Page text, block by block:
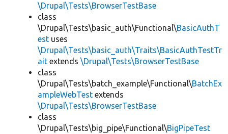
\Drupal\Tests\BrowserTestBase
class
\Drupal\Tests\basic_auth\Functional\BasicAuthT
est uses
\Drupal\Tests\basic_auth\Traits\BasicAuthTestTr
ait extends \Drupal\Tests\BrowserTestBase
class
\Drupal\Tests\batch_example\Functional\BatchEx
ampleWebTest extends
\Drupal\Tests\BrowserTestBase
class
\Drupal\Tests\big_pipe\Functional\BigPipeTest